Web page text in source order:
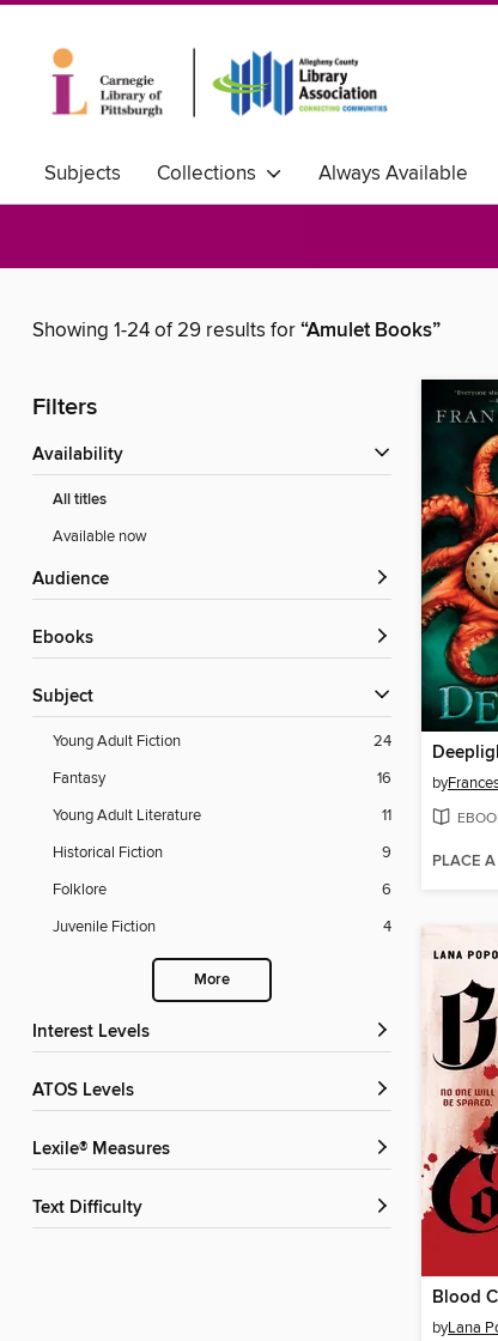
Subjects Collections Always Available
Showing 1-24 of 29 results for“Amulet Books”
Filters
Availability
All titles
Available now
Audience
ebooks
Subject
Young Adult Fiction
24
Fantasy
16
Young Adult Literature
11
Historical Fiction
9
Folklore
6
Juvenile Fiction
4
More
Interest Levels
ATOS Levels
Lexile® Measures
Text Difficulty
by
PLACE
Blood
byLana